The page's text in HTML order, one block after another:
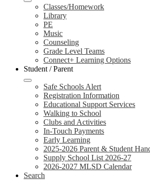
Classes/Homework
Library
PE
Music
Counseling
Grade Level Teams
Connect+ Learning Options
Student / Parent
Safe Schools Alert
Registration Information
Educational Support Services
Walking to School
Clubs and Activities
In-Touch Payments
Early Learning
2025-2026 Parent & Student
Supply School List 2026-27
2026-2027 MLSD Calendar
Search